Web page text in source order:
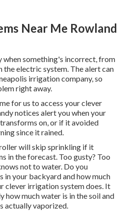
Near Me Rowland
when something's incorrect, from
the electric system. The alert can
irrigation company, so
right away.
for us to access your clever
notices alert you when your
on, or if it avoided
since it rained.
will skip sprinkling if it
in the forecast. Too gusty? Too
not to water. Do you
in your backyard and how much
clever irrigation system does. It
how much water is in the soil and
actually vaporized.